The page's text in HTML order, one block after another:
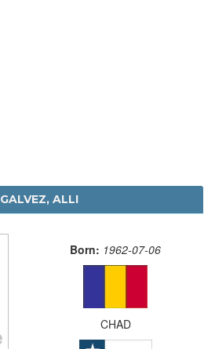
GALVEZ, ALLI
Born: 1962-07-06
CHAD